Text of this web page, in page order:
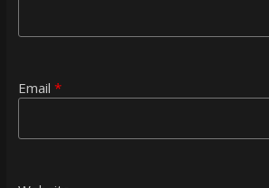
Email *